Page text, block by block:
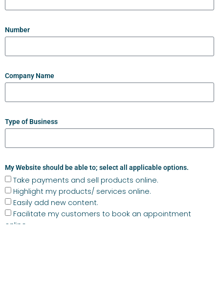
Number
Company Name
Type of Business
My Website should be able to; select all applicable options.
Take payments and sell products online.
Highlight my products/ services online.
Easily add new content.
Facilitate my customers to book an appointment
online.